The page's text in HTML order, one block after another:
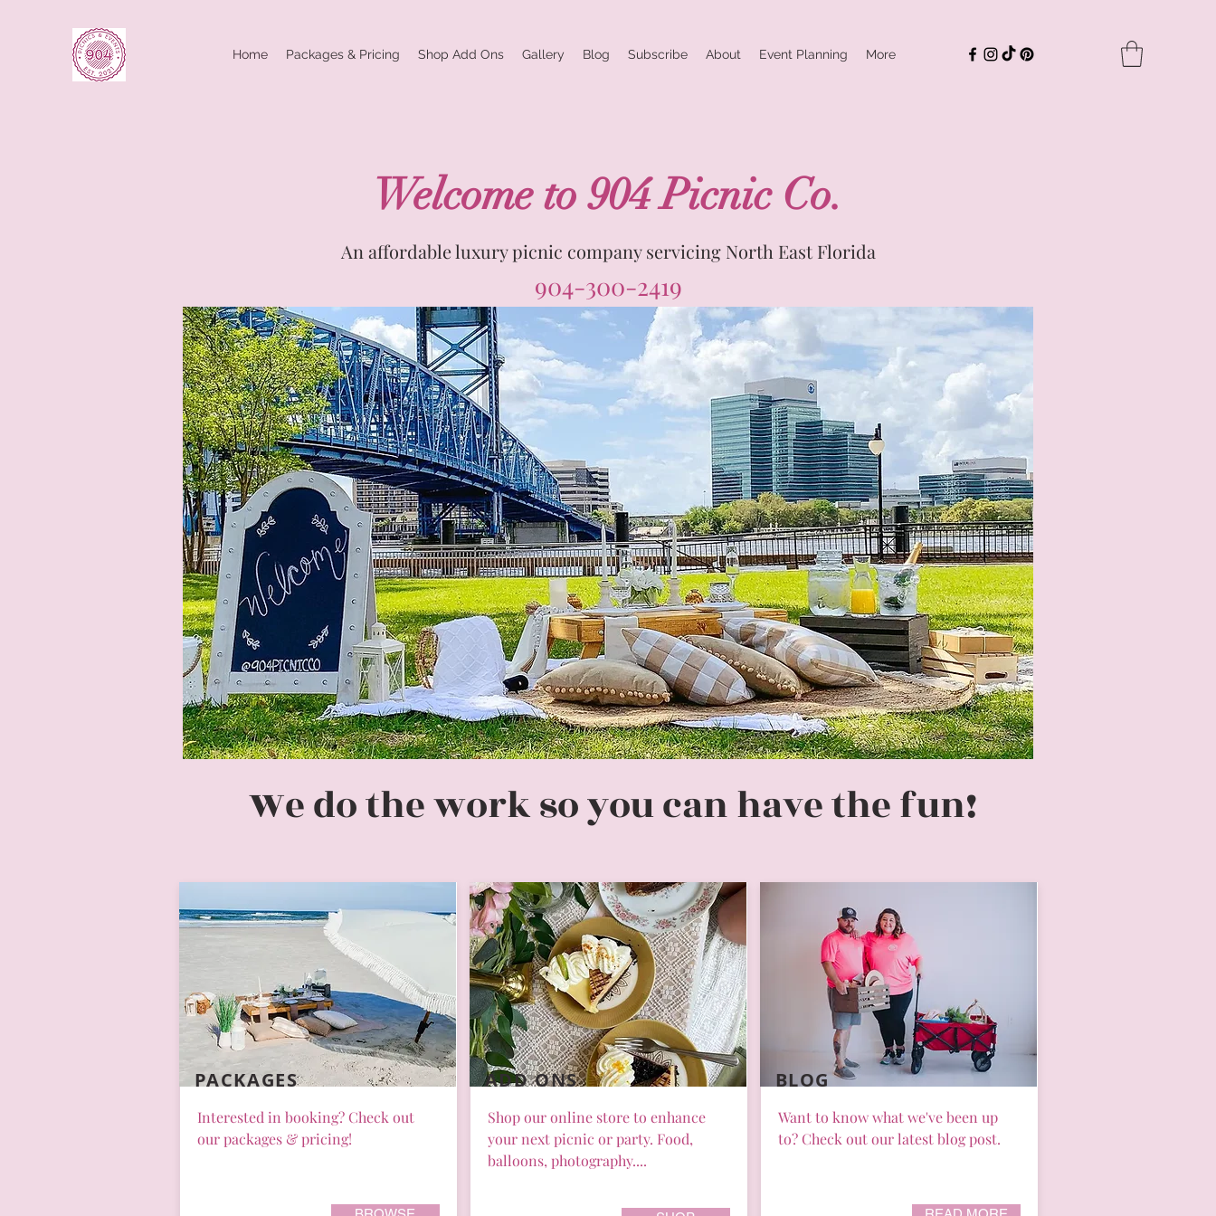
Home Packages & Pricing Shop Add Ons Gallery Blog Subscribe About Event Planning More
Welcome to 904 Picnic Co.
An affordable luxury picnic company servicing North East Florida
904-300-2419
We do the work so you can have the fun!
PACKAGES
Interested in booking? Check out
our packages & pricing!
ADD ONS
Shop our online store to enhance
your next picnic or party. Food,
balloons, photography....
BLOG
Want to know what we've been up
to? Check out our latest blog post.